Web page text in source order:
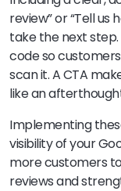
review” or “Tell
take the next
code so
scan it. A CTA
like an
Implementing
visibility of your
more customers
reviews and